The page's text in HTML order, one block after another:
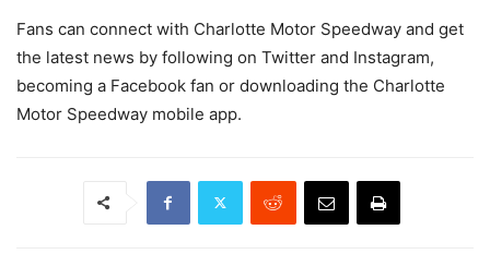
Fans can connect with Charlotte Motor Speedway and get
the latest news by following on Twitter and Instagram,
becoming a Facebook fan or downloading the Charlotte
Motor Speedway mobile app.